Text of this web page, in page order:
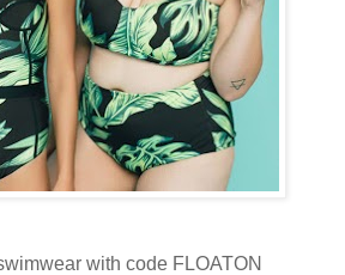
with code FLOATON